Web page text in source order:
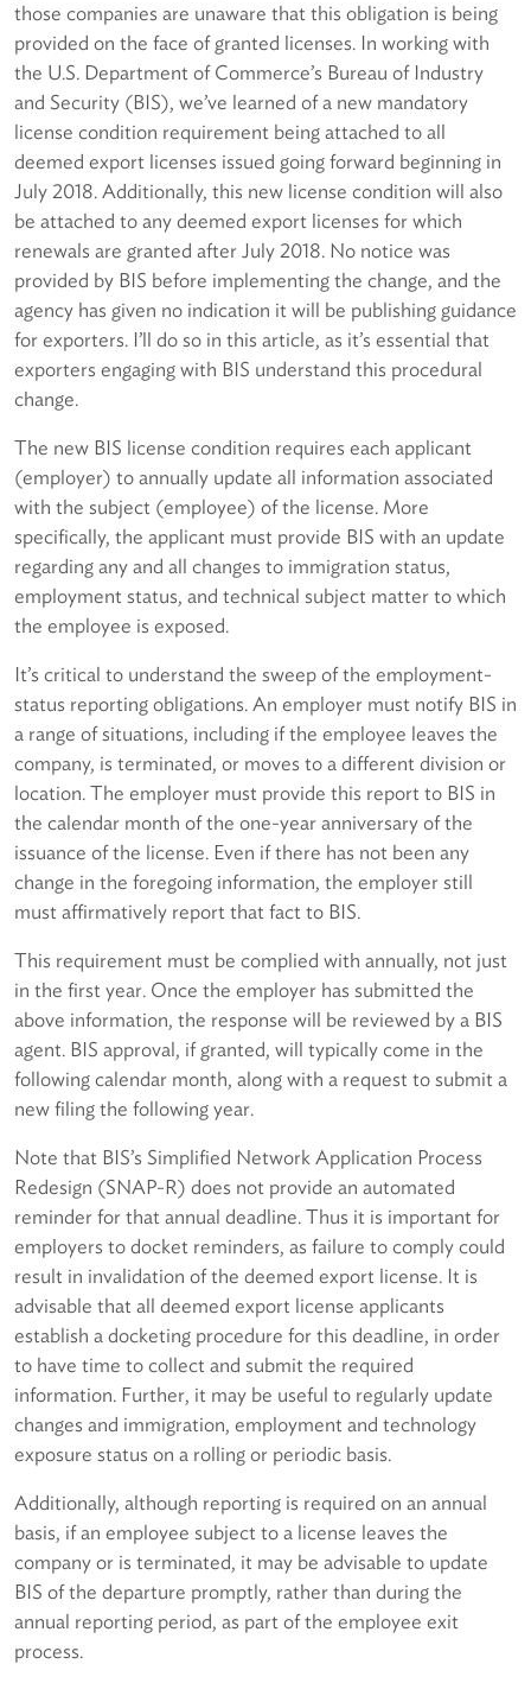
those companies are unaware that this obligation is being
provided on the face of granted licenses. In working with
the U.S. Department of Commerce’s Bureau of Industry
and Security (BIS), we’ve learned of a new mandatory
license condition requirement being attached to all
deemed export licenses issued going forward beginning in
July 2018. Additionally, this new license condition will also
be attached to any deemed export licenses for which
renewals are granted after July 2018. No notice was
provided by BIS before implementing the change, and the
agency has given no indication it will be publishing guidance
for exporters. I’ll do so in this article, as it’s essential that
exporters engaging with BIS understand this procedural
change.
The new BIS license condition requires each applicant
(employer) to annually update all information associated
with the subject (employee) of the license. More
specifically, the applicant must provide BIS with an update
regarding any and all changes to immigration status,
employment status, and technical subject matter to which
the employee is exposed.
It’s critical to understand the sweep of the employment-
status reporting obligations. An employer must notify BIS in
a range of situations, including if the employee leaves the
company, is terminated, or moves to a different division or
location. The employer must provide this report to BIS in
the calendar month of the one-year anniversary of the
issuance of the license. Even if there has not been any
change in the foregoing information, the employer still
must affirmatively report that fact to BIS.
This requirement must be complied with annually, not just
in the first year. Once the employer has submitted the
above information, the response will be reviewed by a BIS
agent. BIS approval, if granted, will typically come in the
following calendar month, along with a request to submit a
new filing the following year.
Note that BIS’s Simplified Network Application Process
Redesign (SNAP-R) does not provide an automated
reminder for that annual deadline. Thus it is important for
employers to docket reminders, as failure to comply could
result in invalidation of the deemed export license. It is
advisable that all deemed export license applicants
establish a docketing procedure for this deadline, in order
to have time to collect and submit the required
information. Further, it may be useful to regularly update
changes and immigration, employment and technology
exposure status on a rolling or periodic basis.
Additionally, although reporting is required on an annual
basis, if an employee subject to a license leaves the
company or is terminated, it may be advisable to update
BIS of the departure promptly, rather than during the
annual reporting period, as part of the employee exit
process.